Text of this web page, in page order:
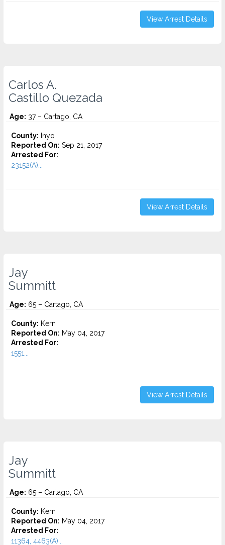
View Arrest Details
Carlos A.
Castillo Quezada
Age: 37 – Cartago, CA
County: Inyo
Reported On: Sep 21, 2017
Arrested For:
23152(A)...
View Arrest Details
Jay
Summitt
Age: 65 – Cartago, CA
County: Kern
Reported On: May 04, 2017
Arrested For:
1551...
View Arrest Details
Jay
Summitt
Age: 65 – Cartago, CA
County: Kern
Reported On: May 04, 2017
Arrested For:
11364, 4463(A)...